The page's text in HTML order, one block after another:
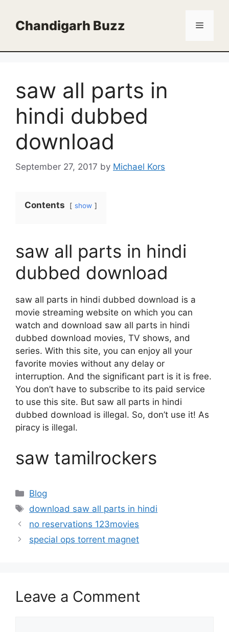
contentChandigarh Buzz Menu
saw all parts in
hindi dubbed
download
September 27, 2017 by Michael Kors
Contents show
saw all parts in hindi
dubbed download
saw all parts in hindi dubbed download is a
movie streaming website on which you can
watch and download saw all parts in hindi
dubbed download movies, TV shows, and
series. With this site, you can enjoy all your
favorite movies without any delay or
interruption. And the significant part is it is free.
You don’t have to subscribe to its paid service
to use this site. But saw all parts in hindi
dubbed download is illegal. So, don’t use it! As
piracy is illegal.
saw tamilrockers
Categories
Blog
Tags
download saw all parts in hindi
no reservations 123movies
special ops torrent magnet
Leave a Comment